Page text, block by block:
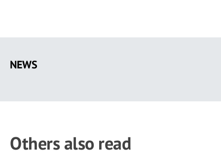
main
NEWS
Others also read